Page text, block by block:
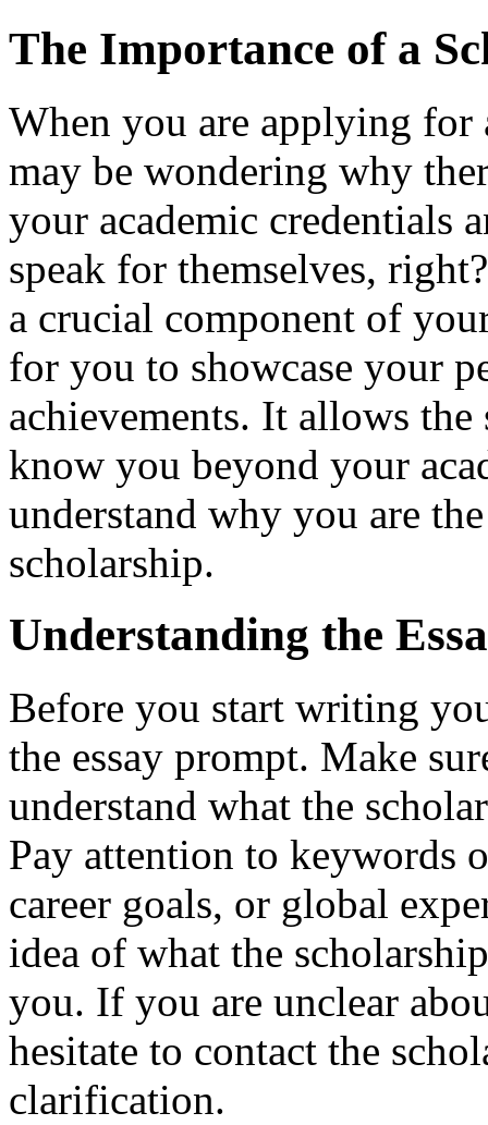
The Importance of a
When you are applying
may be wondering why
your academic credentials
speak for themselves,
a crucial component of
for you to showcase your
achievements. It allows
know you beyond your
understand why you are
scholarship.
Understanding the
Before you start writing
the essay prompt. Make
understand what the
Pay attention to keywords
career goals, or global
idea of what the
you. If you are unclear
hesitate to contact the
clarification.